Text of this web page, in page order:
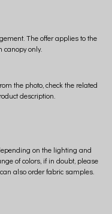
The offer applies to the
only.
the photo, check the related
description.
on the lighting and
of colors, if in doubt, please
also order fabric samples.